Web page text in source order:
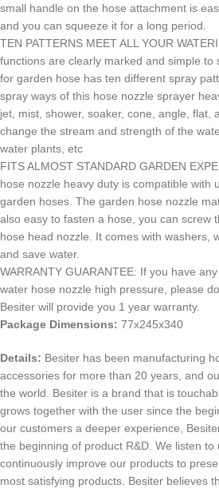
small handle on the hose attachment is
and you can squeeze it for a long period.
TEN PATTERNS MEET ALL YOUR
functions are clearly marked and simple to
for garden hose has ten different spray
spray ways of this hose nozzle sprayer
jet, mist, shower, soaker, cone, angle, flat,
change the stream and strength of the
water plants, etc
FITS ALMOST STANDARD GARDEN
hose nozzle heavy duty is compatible with
garden hoses. The garden hose nozzle
also easy to fasten a hose, you can screw
hose head nozzle. It comes with washers,
and save water.
WARRANTY GUARANTEE: If you have
water hose nozzle high pressure, please
Besiter will provide you 1 year warranty.
Package Dimensions: 77x245x340
Details: Besiter has been manufacturing
accessories for more than 20 years, and
the world. Besiter is a brand that is
grows together with the user since the
our customers a deeper experience,
the beginning of product R&D. We listen to
continuously improve our products to
most satisfying products. Besiter believes